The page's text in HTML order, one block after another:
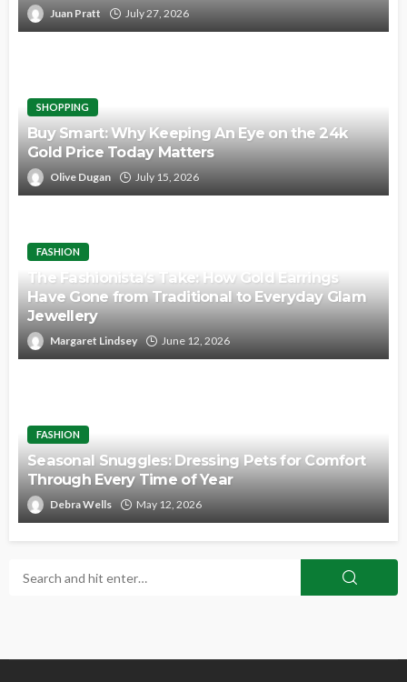
Juan Pratt July 27, 2026
SHOPPING
Buy Smart: Why Keeping An Eye on the 24k
Gold Price Today Matters
Olive Dugan July 15, 2026
FASHION
The Fashionista’s Take: How Gold Earrings
Have Gone from Traditional to Everyday Glam
Jewellery
Margaret Lindsey June 12, 2026
FASHION
Seasonal Snuggles: Dressing Pets for Comfort
Through Every Time of Year
Debra Wells May 12, 2026